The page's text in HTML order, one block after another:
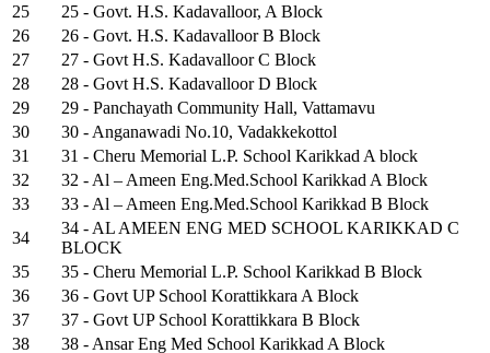
25
25 - Govt. H.S. Kadavalloor, A Block
26
26 - Govt. H.S. Kadavalloor B Block
27
27 - Govt H.S. Kadavalloor C Block
28
28 - Govt H.S. Kadavalloor D Block
29
29 - Panchayath Community Hall, Vattamavu
30
30 - Anganawadi No.10, Vadakkekottol
31
31 - Cheru Memorial L.P. School Karikkad A block
32
32 - Al – Ameen Eng.Med.School Karikkad A Block
33
33 - Al – Ameen Eng.Med.School Karikkad B Block
34
34 - AL AMEEN ENG MED SCHOOL KARIKKAD C
BLOCK
35
35 - Cheru Memorial L.P. School Karikkad B Block
36
36 - Govt UP School Korattikkara A Block
37
37 - Govt UP School Korattikkara B Block
38
38 - Ansar Eng Med School Karikkad A Block